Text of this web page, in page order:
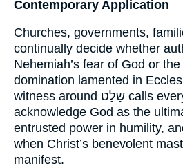
Contemporary Application
Churches, governments,
continually decide whether
Nehemiah’s fear of God or
domination lamented in
witness around שָׁלַט calls every believer to
acknowledge God as the
entrusted power in humility,
when Christ’s benevolent
manifest.